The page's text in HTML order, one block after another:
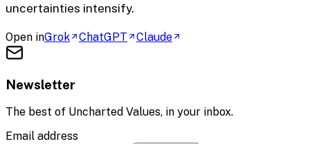
uncertainties intensify.
Open inGrok ChatGPT Claude
Newsletter
The best of Uncharted Values, in your inbox.
Email address